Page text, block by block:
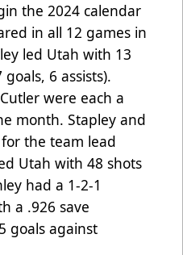
the 2024 calendar
in all 12 games in
led Utah with 13
6 assists).
were each a
month. Stapley and
the team lead
Utah with 48 shots
had a 1-2-1
a .926 save
goals against